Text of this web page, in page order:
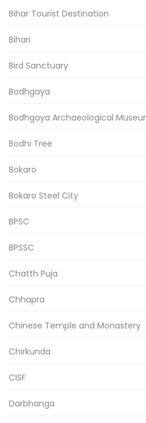
Bihar Tourist Destination
Bihari
Bird Sanctuary
Bodhgaya
Bodhgaya Archaeological
Bodhi Tree
Bokaro
Bokaro Steel City
BPSC
BPSSC
Chatth Puja
Chhapra
Chinese Temple and Monastery
Chirkunda
CISF
Darbhanga